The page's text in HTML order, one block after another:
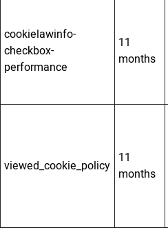
cookielawinfo-
checkbox-
performance
11
months
viewed_cookie_policy 11
months